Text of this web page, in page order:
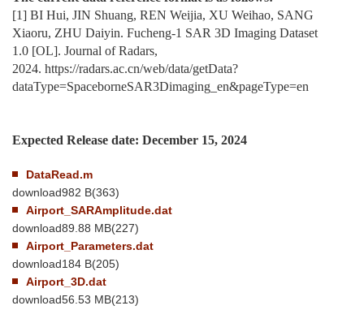
[1] BI Hui, JIN Shuang, REN Weijia, XU Weihao, SANG
Xiaoru, ZHU Daiyin. Fucheng-1 SAR 3D Imaging Dataset
1.0 [OL]. Journal of Radars,
2024. https://radars.ac.cn/web/data/getData?
dataType=SpaceborneSAR3Dimaging_en&pageType=en
Expected Release date: December 15, 2024
DataRead.m
download982 B(363)
Airport_SARAmplitude.dat
download89.88 MB(227)
Airport_Parameters.dat
download184 B(205)
Airport_3D.dat
download56.53 MB(213)